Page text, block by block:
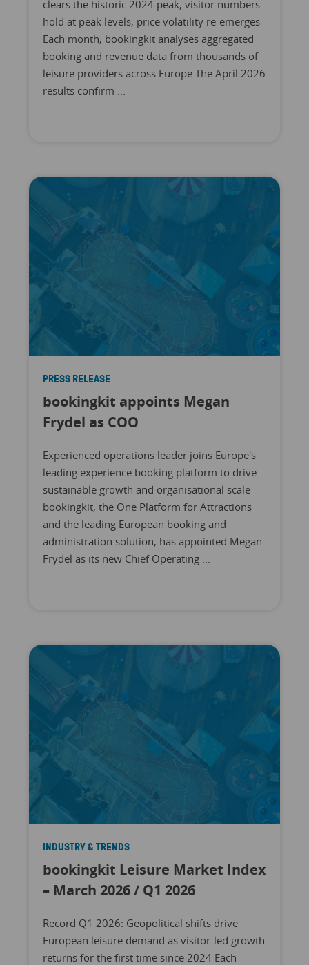
clears the historic 2024 peak, visitor numbers
hold at peak levels, price volatility re-emerges
Each month, bookingkit analyses aggregated
booking and revenue data from thousands of
leisure providers across Europe The April 2026
results confirm ...
PRESS RELEASE
bookingkit appoints Megan
Frydel as COO
Experienced operations leader joins Europe's
leading experience booking platform to drive
sustainable growth and organisational scale
bookingkit, the One Platform for Attractions
and the leading European booking and
administration solution, has appointed Megan
Frydel as its new Chief Operating ...
INDUSTRY & TRENDS
bookingkit Leisure Market Index
– March 2026 / Q1 2026
Record Q1 2026: Geopolitical shifts drive
European leisure demand as visitor-led growth
returns for the first time since 2024 Each